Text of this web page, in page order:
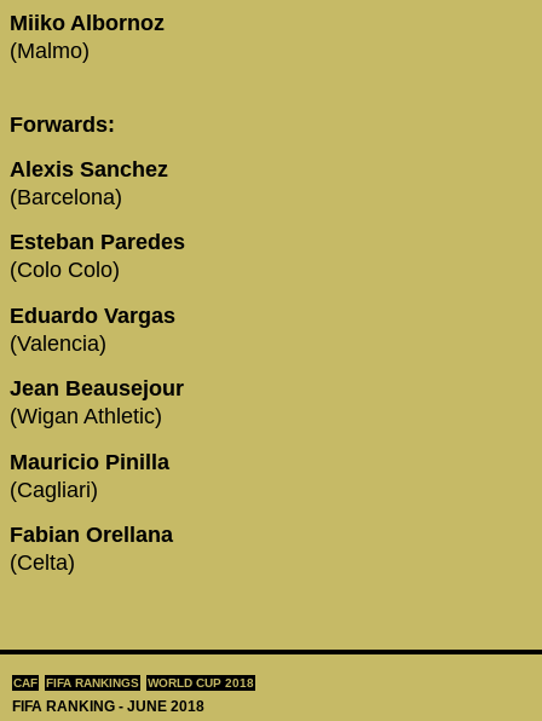
CAF FIFA RANKINGS WORLD CUP 2018
FIFA RANKING - JUNE 2018
Miiko Albornoz
(Malmo)
Forwards:
Alexis Sanchez
(Barcelona)
Esteban Paredes
(Colo Colo)
Eduardo Vargas
(Valencia)
Jean Beausejour
(Wigan Athletic)
Mauricio Pinilla
(Cagliari)
Fabian Orellana
(Celta)